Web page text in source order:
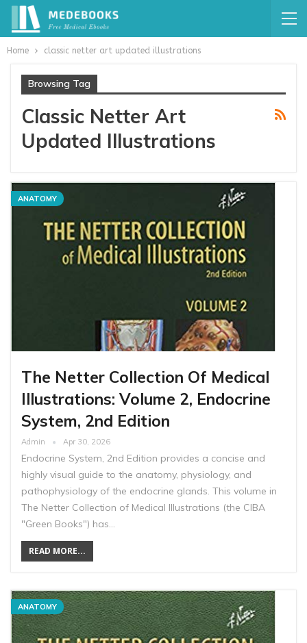
Home classic netter art updated illustrations
Browsing Tag
Classic Netter Art
Updated Illustrations
ANATOMY
The Netter Collection Of Medical
Illustrations: Volume 2, Endocrine
System, 2nd Edition
Admin Apr 30, 2026
Endocrine System, 2nd Edition provides a concise and
highly visual guide to the anatomy, physiology, and
pathophysiology of the endocrine glands. This volume in
The Netter Collection of Medical Illustrations (the CIBA
"Green Books") has…
READ MORE...
ANATOMY